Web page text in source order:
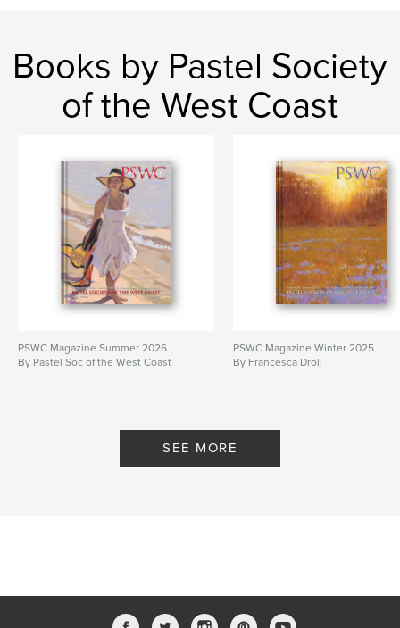
Books by Pastel Society
of the West Coast
PSWC Magazine Summer 2026
By Pastel Soc of the West Coast
PSWC Magazine Winter 2025
By Francesca Droll
SEE MORE